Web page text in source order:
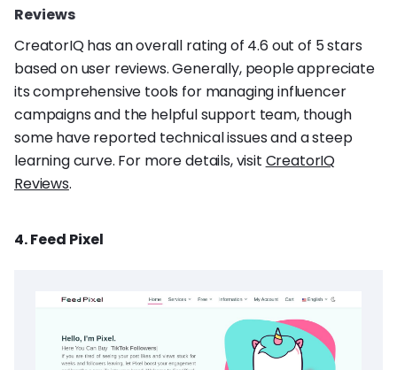
Reviews
CreatorIQ has an overall rating of 4.6 out of 5 stars
based on user reviews. Generally, people appreciate
its comprehensive tools for managing influencer
campaigns and the helpful support team, though
some have reported technical issues and a steep
learning curve. For more details, visit CreatorIQ
Reviews.
4. Feed Pixel